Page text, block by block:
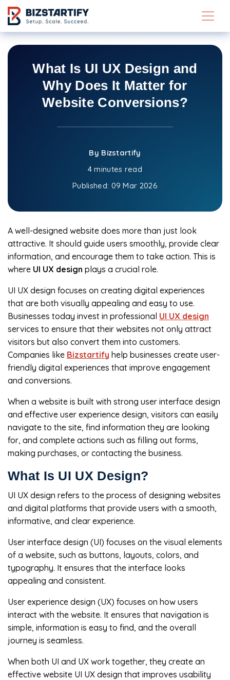
Skip to main content
What Is UI UX Design and
Why Does It Matter for
Website Conversions?
By Bizstartify
4 minutes read
Published: 09 Mar 2026
A well-designed website does more than just look
attractive. It should guide users smoothly, provide clear
information, and encourage them to take action. This is
where UI UX design plays a crucial role.
UI UX design focuses on creating digital experiences
that are both visually appealing and easy to use.
Businesses today invest in professional UI UX design
services to ensure that their websites not only attract
visitors but also convert them into customers.
Companies like Bizstartify help businesses create user-
friendly digital experiences that improve engagement
and conversions.
When a website is built with strong user interface design
and effective user experience design, visitors can easily
navigate to the site, find information they are looking
for, and complete actions such as filling out forms,
making purchases, or contacting the business.
What Is UI UX Design?
UI UX design refers to the process of designing websites
and digital platforms that provide users with a smooth,
informative, and clear experience.
User interface design (UI) focuses on the visual elements
of a website, such as buttons, layouts, colors, and
typography. It ensures that the interface looks
appealing and consistent.
User experience design (UX) focuses on how users
interact with the website. It ensures that navigation is
simple, information is easy to find, and the overall
journey is seamless.
When both UI and UX work together, they create an
effective website UI UX design that improves usability